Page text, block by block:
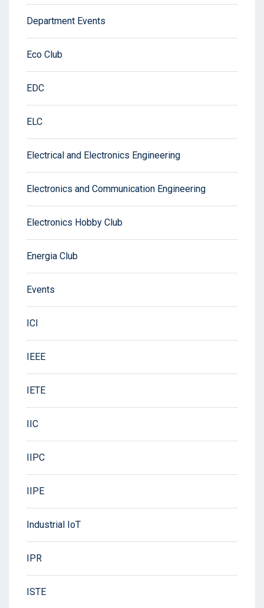
Department Events
Eco Club
EDC
ELC
Electrical and Electronics Engineering
Electronics and Communication Engineering
Electronics Hobby Club
Energia Club
Events
ICI
IEEE
IETE
IIC
IIPC
IIPE
Industrial IoT
IPR
ISTE